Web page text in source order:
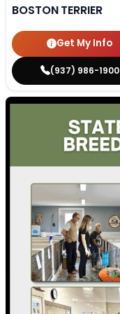
BOSTON TERRIER
Get My Info
(937) 986-1900